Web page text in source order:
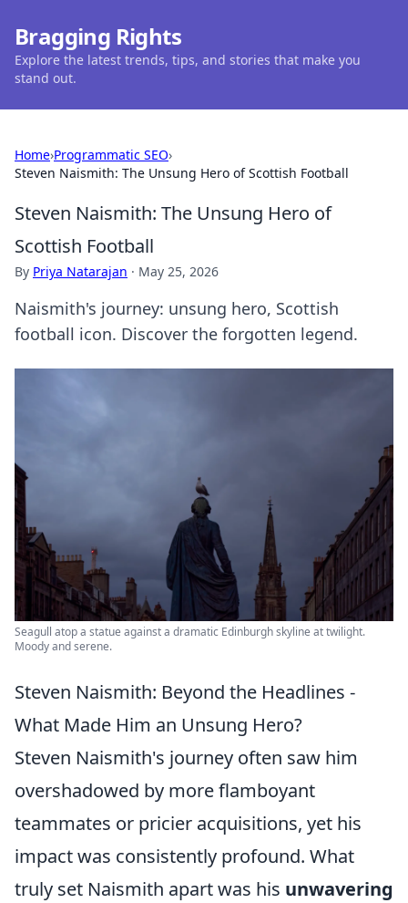
Bragging Rights
Explore the latest trends, tips, and stories that make you
stand out.
Home›Programmatic SEO›
Steven Naismith: The Unsung Hero of Scottish Football
Steven Naismith: The Unsung Hero of
Scottish Football
By Priya Natarajan · May 25, 2026
Naismith's journey: unsung hero, Scottish
football icon. Discover the forgotten legend.
Seagull atop a statue against a dramatic Edinburgh skyline at twilight.
Moody and serene.
Steven Naismith: Beyond the Headlines -
What Made Him an Unsung Hero?
Steven Naismith's journey often saw him
overshadowed by more flamboyant
teammates or pricier acquisitions, yet his
impact was consistently profound. What
truly set Naismith apart was his unwavering